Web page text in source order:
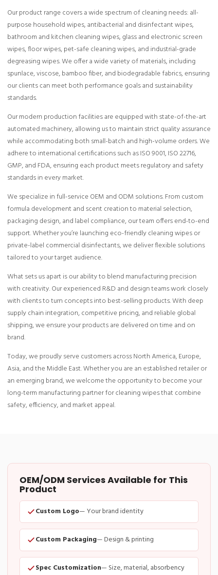
Our product range covers a wide spectrum of cleaning needs: all-
purpose household wipes, antibacterial and disinfectant wipes,
bathroom and kitchen cleaning wipes, glass and electronic screen
wipes, floor wipes, pet-safe cleaning wipes, and industrial-grade
degreasing wipes. We offer a wide variety of materials, including
spunlace, viscose, bamboo fiber, and biodegradable fabrics, ensuring
our clients can meet both performance goals and sustainability
standards.
Our modern production facilities are equipped with state-of-the-art
automated machinery, allowing us to maintain strict quality assurance
while accommodating both small-batch and high-volume orders. We
adhere to international certifications such as ISO 9001, ISO 22716,
GMP, and FDA, ensuring each product meets regulatory and safety
standards in every market.
We specialize in full-service OEM and ODM solutions. From custom
formula development and scent creation to material selection,
packaging design, and label compliance, our team offers end-to-end
support. Whether you’re launching eco-friendly cleaning wipes or
private-label commercial disinfectants, we deliver flexible solutions
tailored to your target audience.
What sets us apart is our ability to blend manufacturing precision
with creativity. Our experienced R&D and design teams work closely
with clients to turn concepts into best-selling products. With deep
supply chain integration, competitive pricing, and reliable global
shipping, we ensure your products are delivered on time and on
brand.
Today, we proudly serve customers across North America, Europe,
Asia, and the Middle East. Whether you are an established retailer or
an emerging brand, we welcome the opportunity to become your
long-term manufacturing partner for cleaning wipes that combine
safety, efficiency, and market appeal.
OEM/ODM Services Available for This
Product
Custom Logo— Your brand identity
Custom Packaging— Design & printing
Spec Customization— Size, material, absorbency